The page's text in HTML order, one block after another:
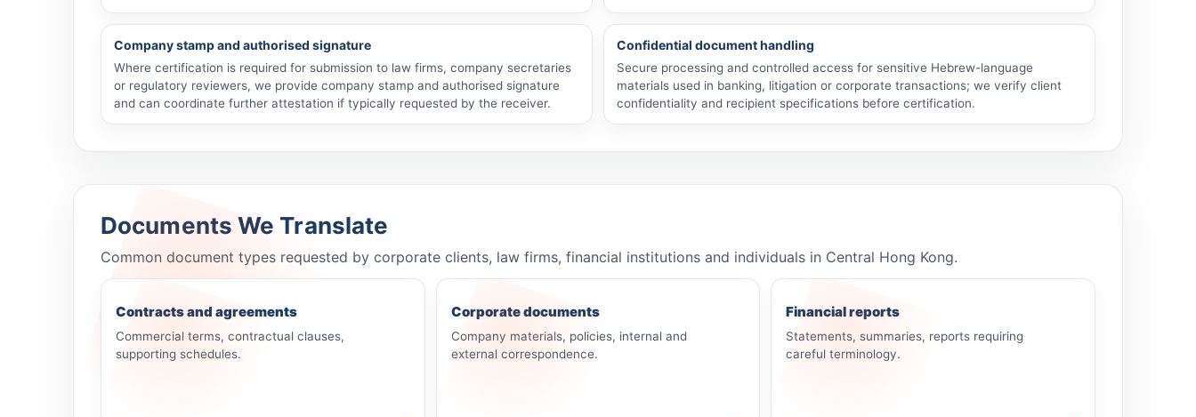
Company stamp and authorised signature
Where certification is required for submission to law firms, company secretaries
or regulatory reviewers, we provide company stamp and authorised signature
and can coordinate further attestation if typically requested by the receiver.
Confidential document handling
Secure processing and controlled access for sensitive Hebrew-language
materials used in banking, litigation or corporate transactions; we verify client
confidentiality and recipient specifications before certification.
Documents We Translate
Common document types requested by corporate clients, law firms, financial institutions and individuals in Central Hong Kong.
Contracts and agreements
Commercial terms, contractual clauses,
supporting schedules.
Corporate documents
Company materials, policies, internal and
external correspondence.
Financial reports
Statements, summaries, reports requiring
careful terminology.